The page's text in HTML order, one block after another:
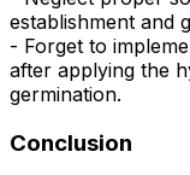
establishment and
- Forget to
after applying the
germination.
Conclusion